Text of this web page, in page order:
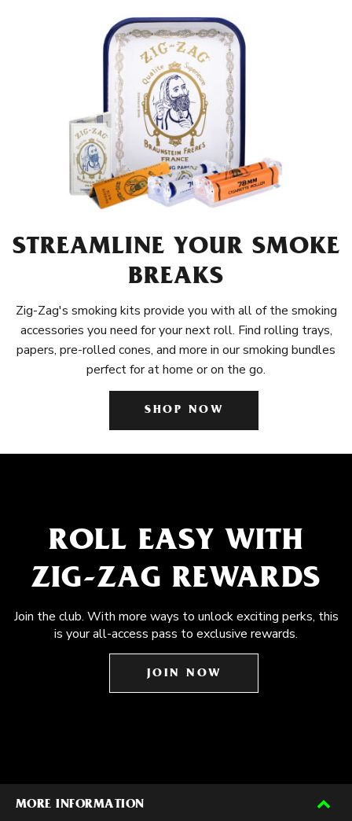
STREAMLINE YOUR SMOKE
BREAKS
Zig-Zag's smoking kits provide you with all of the smoking
accessories you need for your next roll. Find rolling trays,
papers, pre-rolled cones, and more in our smoking bundles
perfect for at home or on the go.
SHOP NOW
ROLL EASY WITH
ZIG-ZAG REWARDS
Join the club. With more ways to unlock exciting perks, this
is your all-access pass to exclusive rewards.
JOIN NOW
MORE INFORMATION